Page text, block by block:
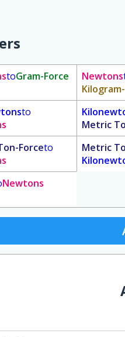
toGram-Force Newtons
to
Metric
Forceto
Metric
Newtons